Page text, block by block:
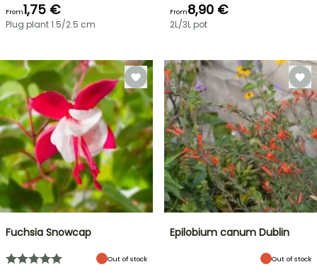
From1,75 €
Plug plant 1.5/2.5 cm
From8,90 €
2L/3L pot
Fuchsia Snowcap
Out of stock
Epilobium canum Dublin
Out of stock